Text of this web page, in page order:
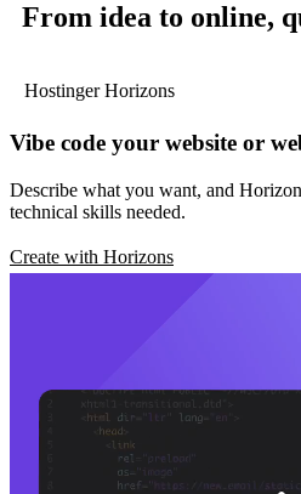
From idea to online,
Hostinger Horizons
Vibe code your website or
Describe what you want, and
technical skills needed.
Create with Horizons